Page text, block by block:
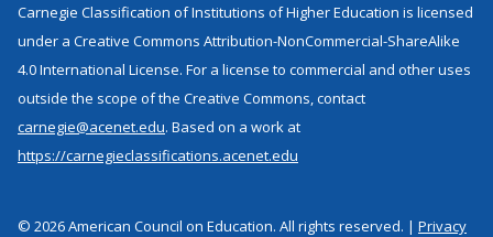
Carnegie Classification of Institutions of Higher Education is licensed
under a Creative Commons Attribution-NonCommercial-ShareAlike
4.0 International License. For a license to commercial and other uses
outside the scope of the Creative Commons, contact
carnegie@acenet.edu. Based on a work at
https://carnegieclassifications.acenet.edu
© 2026 American Council on Education. All rights reserved. | Privacy